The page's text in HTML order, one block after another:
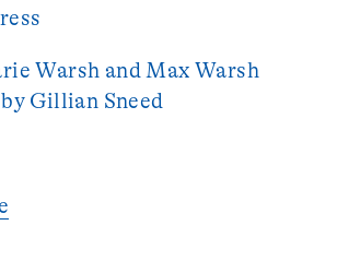
Warsh and Max Warsh
Gillian Sneed